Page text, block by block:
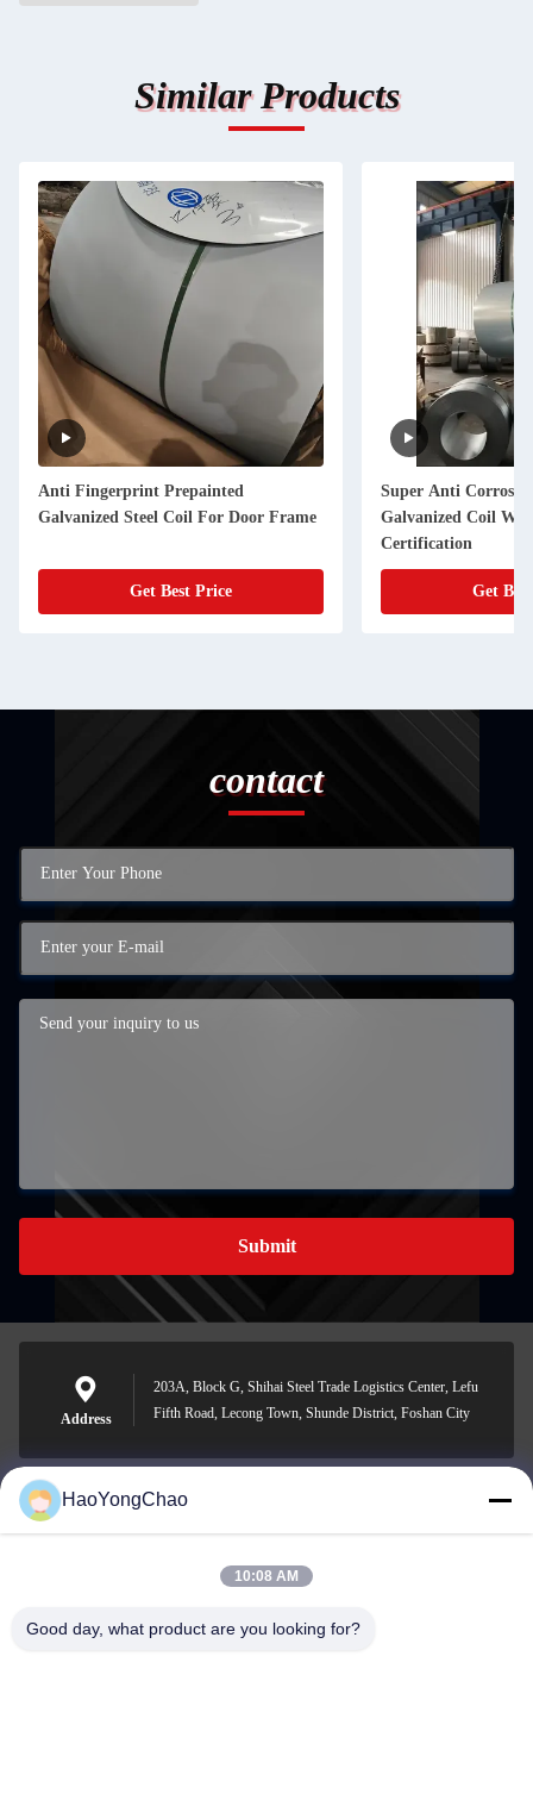
Similar Products
Prepainted
Steel Coil For Door Frame
Get Best Price
Super Anti Corrosion Electro
Galvanized Coil With SGS
Certification
Get Best Price
contact
Submit
Address
203A, Block G, Shihai Steel Trade Logistics Center, Lefu
Fifth Road, Lecong Town, Shunde District, Foshan City
hycmetalsteel@foxmail.com
HaoYongChao
10:08 AM
Good day, what product are you looking for?